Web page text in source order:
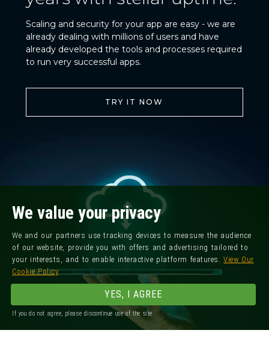
Scaling and security for your app are easy - we are
already dealing with millions of users and have
already developed the tools and processes required
to run very successful apps.
TRY IT NOW
We value your privacy
We and our partners use tracking devices to measure the audience
of our website, provide you with offers and advertising tailored to
your interests, and to enable interactive platform features.View Our
Cookie Policy
YES, I AGREE
If you do not agree, please discontinue use of the site